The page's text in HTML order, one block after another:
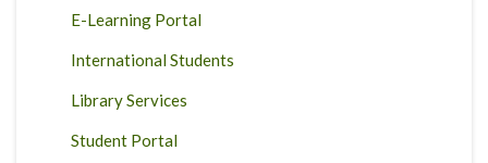
E-Learning Portal
International Students
Library Services
Student Portal